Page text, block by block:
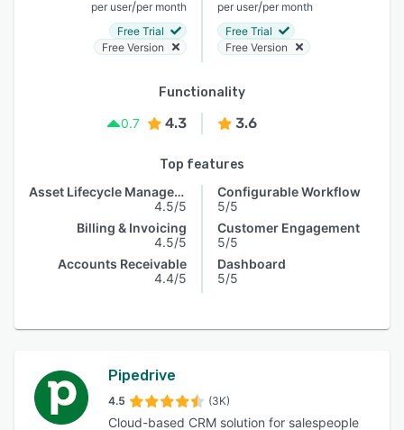
per user/per month
Free Trial
Free Version
per user/per month
Free Trial
Free Version
Functionality
0.7
4.3 3.6
Top features
Asset Lifecycle Management
4.5/5
Billing & Invoicing
4.5/5
Accounts Receivable
4.4/5
Configurable Workflow
5/5
Customer Engagement
5/5
Dashboard
5/5
Pipedrive
4.5 (3K)
Cloud-based CRM solution for salespeople